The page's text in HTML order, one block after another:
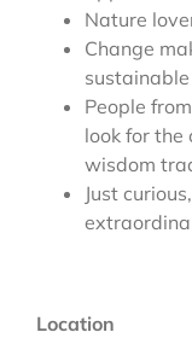
Nature
Change
People
look for the
wisdom
Just
Location